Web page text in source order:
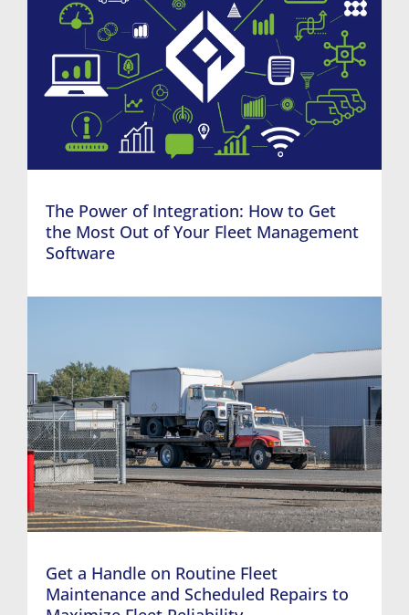
The Power of Integration: How to Get
the Most Out of Your Fleet Management
Software
Get a Handle on Routine Fleet
Maintenance and Scheduled Repairs to